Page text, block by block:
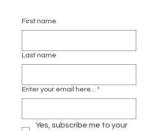
First name
Last name
Enter your email here... *
Yes, subscribe me to your